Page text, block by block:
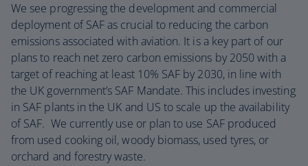
We see progressing the development and commercial
deployment of SAF as crucial to reducing the carbon
emissions associated with aviation. It is a key part of our
plans to reach net zero carbon emissions by 2050 with a
target of reaching at least 10% SAF by 2030, in line with
the UK government’s SAF Mandate. This includes investing
in SAF plants in the UK and US to scale up the availability
of SAF. We currently use or plan to use SAF produced
from used cooking oil, woody biomass, used tyres, or
orchard and forestry waste.